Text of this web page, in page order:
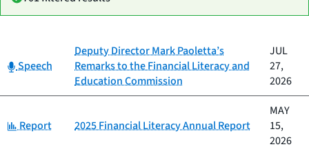
Category Title
Date
published
Category:
Speech
Deputy Director Mark Paoletta’s
Remarks to the Financial Literacy and
Education Commission
JUL
27,
2026
Category:
Report 2025 Financial Literacy Annual Report
MAY
15,
2026